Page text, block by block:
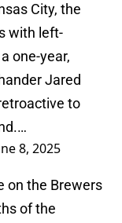
City, the
with left-
one-year,
Jared
to
8, 2025
on the Brewers
of the